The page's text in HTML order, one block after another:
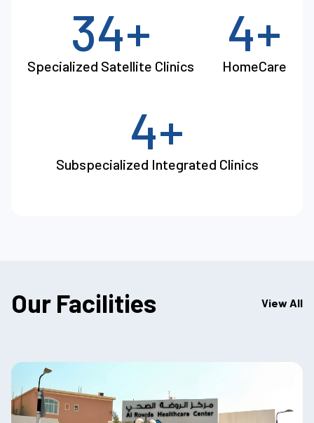
34+
Specialized Satellite Clinics
4+
HomeCare
4+
Subspecialized Integrated Clinics
Our Facilities View All